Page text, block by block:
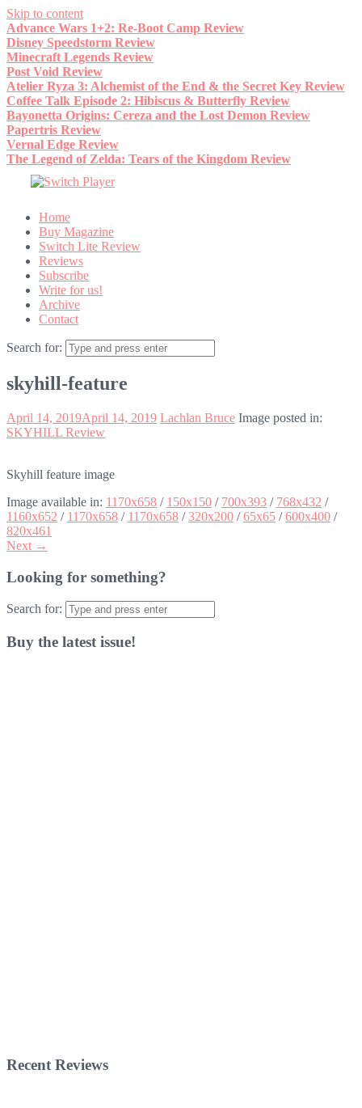
Skip to content
Advance Wars 1+2: Re-Boot Camp Review
Disney Speedstorm Review
Minecraft Legends Review
Post Void Review
Atelier Ryza 3: Alchemist of the End & the Secret Key Review
Coffee Talk Episode 2: Hibiscus & Butterfly Review
Bayonetta Origins: Cereza and the Lost Demon Review
Papertris Review
Vernal Edge Review
The Legend of Zelda: Tears of the Kingdom Review
Home
Buy Magazine
Switch Lite Review
Reviews
Subscribe
Write for us!
Archive
Contact
Search for:
skyhill-feature
April 14, 2019April 14, 2019 Lachlan Bruce Image posted in:
SKYHILL Review
Skyhill feature image
Image available in: 1170x658 / 150x150 / 700x393 / 768x432 /
1160x652 / 1170x658 / 1170x658 /320x200 /65x65 /600x400 /
820x461
Next →
Looking for something?
Search for:
Buy the latest issue!
Recent Reviews